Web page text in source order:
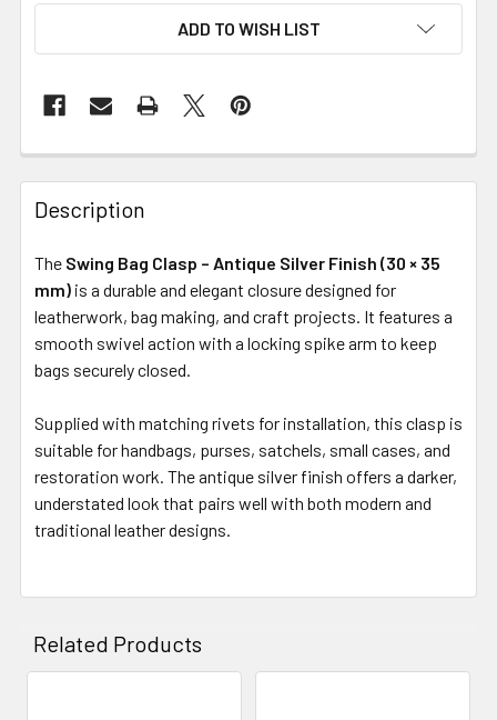
ADD TO WISH LIST
Description
The Swing Bag Clasp – Antique Silver Finish (30 × 35
mm) is a durable and elegant closure designed for
leatherwork, bag making, and craft projects. It features a
smooth swivel action with a locking spike arm to keep
bags securely closed.
Supplied with matching rivets for installation, this clasp is
suitable for handbags, purses, satchels, small cases, and
restoration work. The antique silver finish offers a darker,
understated look that pairs well with both modern and
traditional leather designs.
Related Products